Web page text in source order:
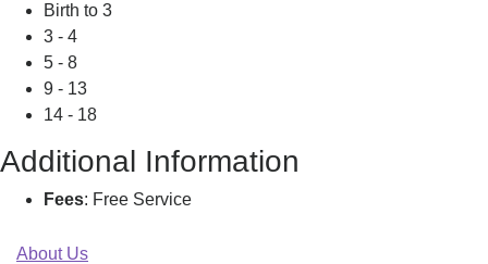
Birth to 3
3 - 4
5 - 8
9 - 13
14 - 18
Additional Information
Fees: Free Service
About Us